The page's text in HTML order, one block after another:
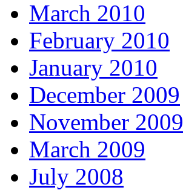
March 2010
February 2010
January 2010
December 2009
November 2009
March 2009
July 2008